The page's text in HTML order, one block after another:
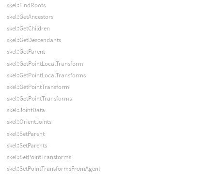
skel::FindRoots
skel::GetAncestors
skel::GetChildren
skel::GetDescendants
skel::GetParent
skel::GetPointLocalTransform
skel::GetPointLocalTransforms
skel::GetPointTransform
skel::GetPointTransforms
skel::JointData
skel::OrientJoints
skel::SetParent
skel::SetParents
skel::SetPointTransforms
skel::SetPointTransformsFromAgent